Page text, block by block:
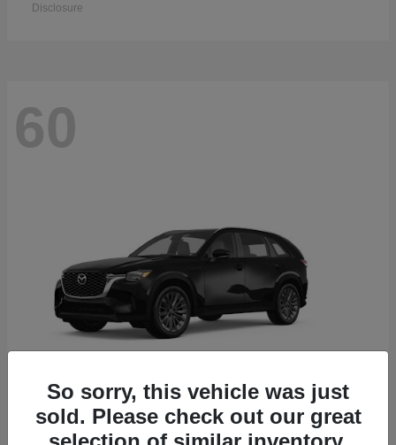
Disclosure
60
2026 MazdaCX-90
So sorry, this vehicle was just
sold. Please check out our great